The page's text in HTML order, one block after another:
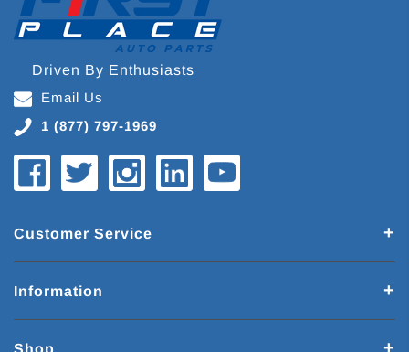
Driven By Enthusiasts
Email Us
1 (877) 797-1969
Customer Service
Information